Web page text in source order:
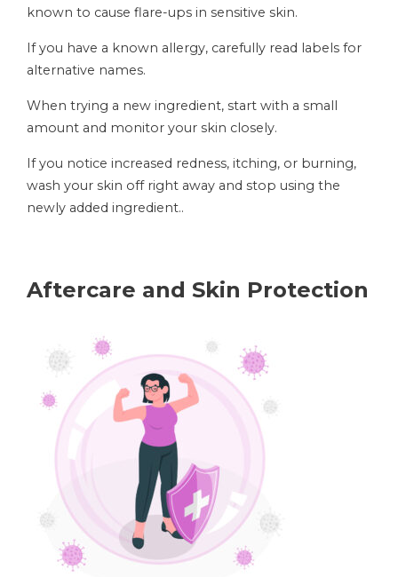
known to cause flare-ups in sensitive skin.
If you have a known allergy, carefully read labels for
alternative names.
When trying a new ingredient, start with a small
amount and monitor your skin closely.
If you notice increased redness, itching, or burning,
wash your skin off right away and stop using the
newly added ingredient..
Aftercare and Skin Protection